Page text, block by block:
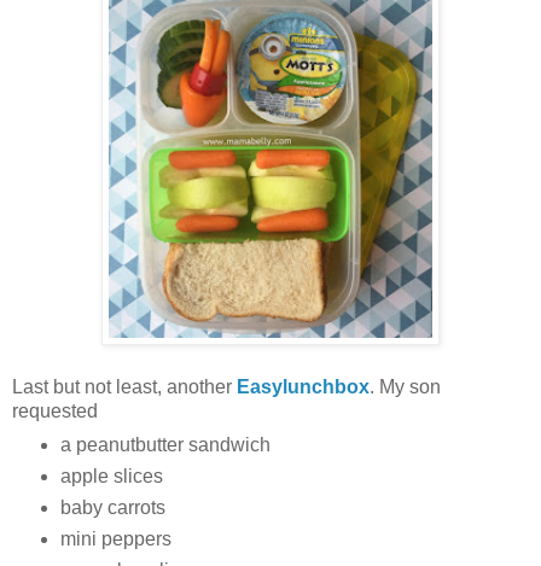
Last but not least, another Easylunchbox. My son
requested
a peanutbutter sandwich
apple slices
baby carrots
mini peppers